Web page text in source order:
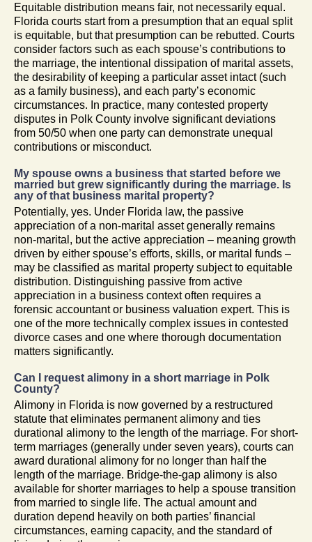
Equitable distribution means fair, not necessarily equal.
Florida courts start from a presumption that an equal split
is equitable, but that presumption can be rebutted. Courts
consider factors such as each spouse’s contributions to
the marriage, the intentional dissipation of marital assets,
the desirability of keeping a particular asset intact (such
as a family business), and each party’s economic
circumstances. In practice, many contested property
disputes in Polk County involve significant deviations
from 50/50 when one party can demonstrate unequal
contributions or misconduct.
My spouse owns a business that started before we
married but grew significantly during the marriage. Is
any of that business marital property?
Potentially, yes. Under Florida law, the passive
appreciation of a non-marital asset generally remains
non-marital, but the active appreciation – meaning growth
driven by either spouse’s efforts, skills, or marital funds –
may be classified as marital property subject to equitable
distribution. Distinguishing passive from active
appreciation in a business context often requires a
forensic accountant or business valuation expert. This is
one of the more technically complex issues in contested
divorce cases and one where thorough documentation
matters significantly.
Can I request alimony in a short marriage in Polk
County?
Alimony in Florida is now governed by a restructured
statute that eliminates permanent alimony and ties
durational alimony to the length of the marriage. For short-
term marriages (generally under seven years), courts can
award durational alimony for no longer than half the
length of the marriage. Bridge-the-gap alimony is also
available for shorter marriages to help a spouse transition
from married to single life. The actual amount and
duration depend heavily on both parties’ financial
circumstances, earning capacity, and the standard of